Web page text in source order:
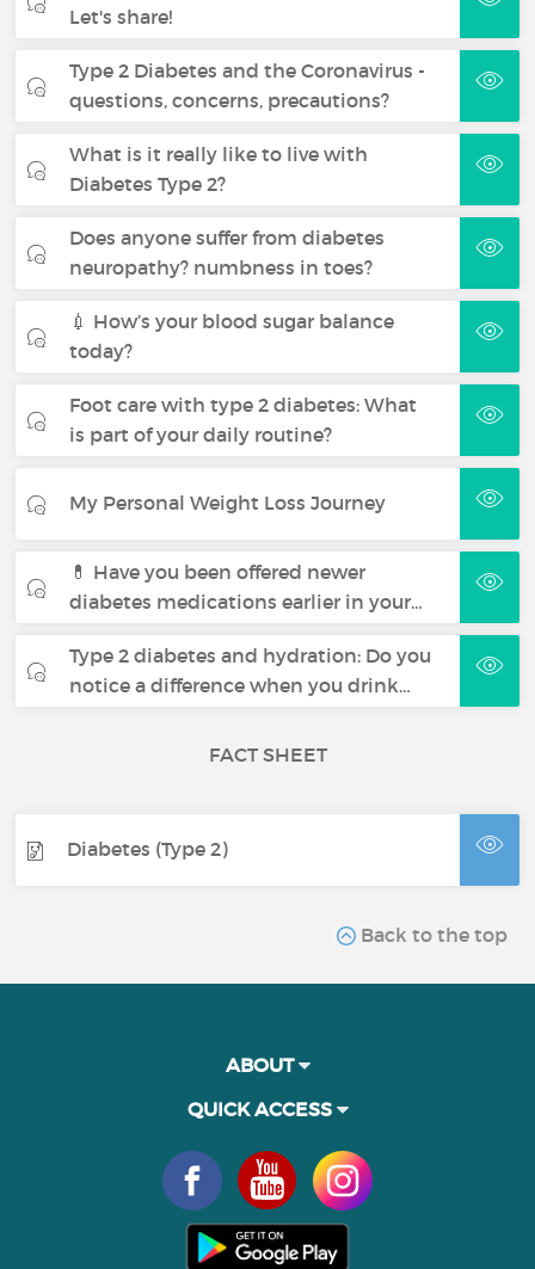
Let's share!
Type 2 Diabetes and the Coronavirus -
questions, concerns, precautions?
What is it really like to live with
Diabetes Type 2?
Does anyone suffer from diabetes
neuropathy? numbness in toes?
💉 How’s your blood sugar balance
today?
Foot care with type 2 diabetes: What
is part of your daily routine?
My Personal Weight Loss Journey
💊 Have you been offered newer
diabetes medications earlier in your…
Type 2 diabetes and hydration: Do you
notice a difference when you drink…
FACT SHEET
Diabetes (Type 2)
Back to the top
ABOUT
QUICK ACCESS